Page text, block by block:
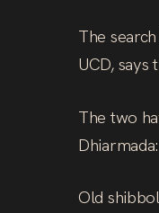
The
UCD,
The two
Old